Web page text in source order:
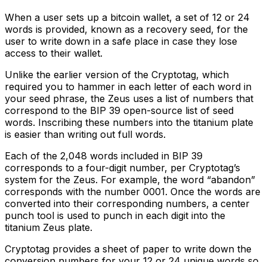
When a user sets up a bitcoin wallet, a set of 12 or 24
words is provided, known as a recovery seed, for the
user to write down in a safe place in case they lose
access to their wallet.
Unlike the earlier version of the Cryptotag, which
required you to hammer in each letter of each word in
your seed phrase, the Zeus uses a list of numbers that
correspond to the BIP 39 open-source list of seed
words. Inscribing these numbers into the titanium plate
is easier than writing out full words.
Each of the 2,048 words included in BIP 39
corresponds to a four-digit number, per Cryptotag’s
system for the Zeus. For example, the word “abandon”
corresponds with the number 0001. Once the words are
converted into their corresponding numbers, a center
punch tool is used to punch in each digit into the
titanium Zeus plate.
Cryptotag provides a sheet of paper to write down the